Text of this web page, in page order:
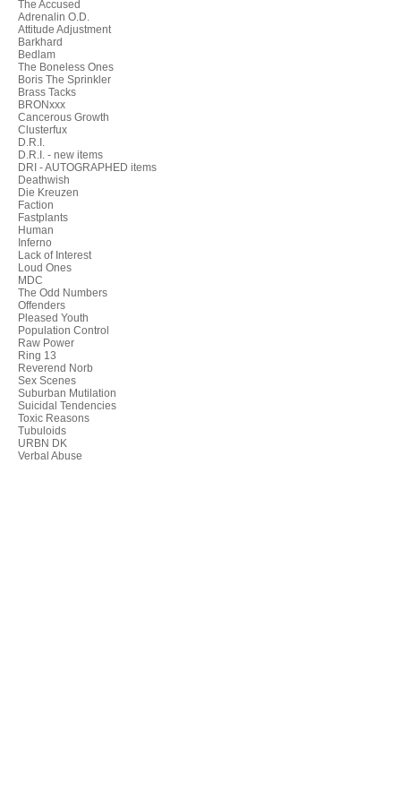
The Accused
Adrenalin O.D.
Attitude Adjustment
Barkhard
Bedlam
The Boneless Ones
Boris The Sprinkler
Brass Tacks
BRONxxx
Cancerous Growth
Clusterfux
D.R.I.
D.R.I. - new items
DRI - AUTOGRAPHED items
Deathwish
Die Kreuzen
Faction
Fastplants
Human
Inferno
Lack of Interest
Loud Ones
MDC
The Odd Numbers
Offenders
Pleased Youth
Population Control
Raw Power
Ring 13
Reverend Norb
Sex Scenes
Suburban Mutilation
Suicidal Tendencies
Toxic Reasons
Tubuloids
URBN DK
Verbal Abuse